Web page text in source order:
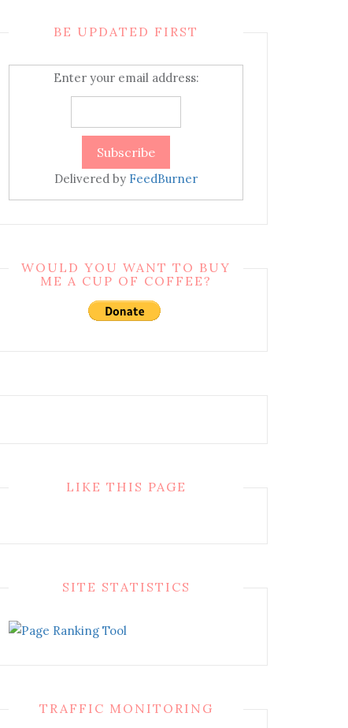
BE UPDATED FIRST
Enter your email address:
Delivered by FeedBurner
WOULD YOU WANT TO BUY
ME A CUP OF COFFEE?
LIKE THIS PAGE
SITE STATISTICS
TRAFFIC MONITORING